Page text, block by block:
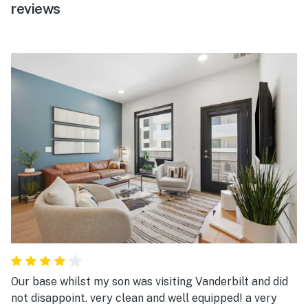
reviews
Our base whilst my son was visiting Vanderbilt and did
not disappoint. very clean and well equipped! a very